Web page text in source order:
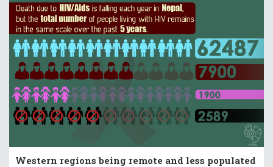
Western regions being remote and less populated